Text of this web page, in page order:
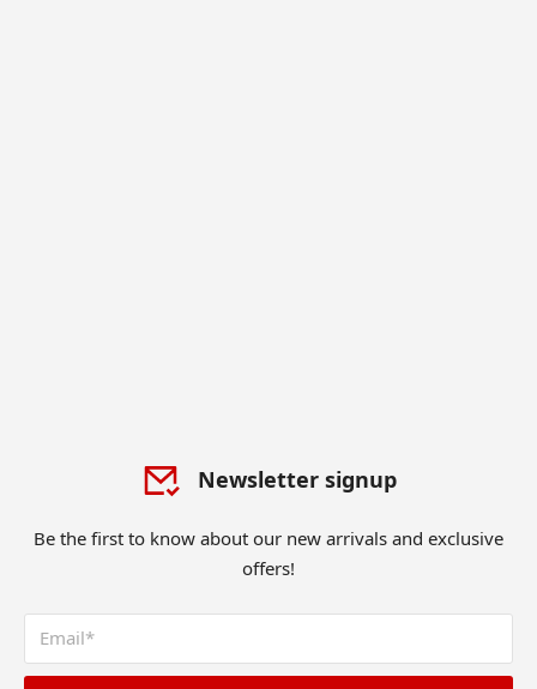
Newsletter signup
Be the first to know about our new arrivals and exclusive
offers!